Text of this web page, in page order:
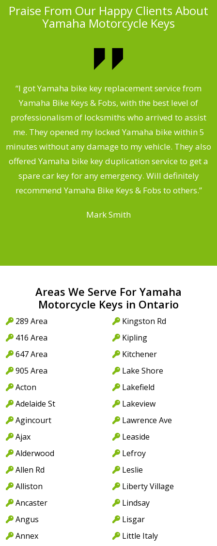
Praise From Our Happy Clients About
Yamaha Motorcycle Keys
“I got Yamaha bike key replacement service from
Yamaha Bike Keys & Fobs, with the best level of
professionalism of locksmiths who arrived to assist
me. They opened my locked Yamaha bike within 5
minutes without any damage to my vehicle. They also
offered Yamaha bike key duplication service to get a
spare car key for any emergency. Will definitely
recommend Yamaha Bike Keys & Fobs to others.”
Mark Smith
Areas We Serve For Yamaha
Motorcycle Keys in Ontario
289 Area
416 Area
647 Area
905 Area
Acton
Adelaide St
Agincourt
Ajax
Alderwood
Allen Rd
Alliston
Ancaster
Angus
Annex
Kingston Rd
Kipling
Kitchener
Lake Shore
Lakefield
Lakeview
Lawrence Ave
Leaside
Lefroy
Leslie
Liberty Village
Lindsay
Lisgar
Little Italy